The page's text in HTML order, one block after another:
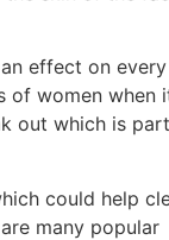
effect on every
of women when
out which is
could help
many popular